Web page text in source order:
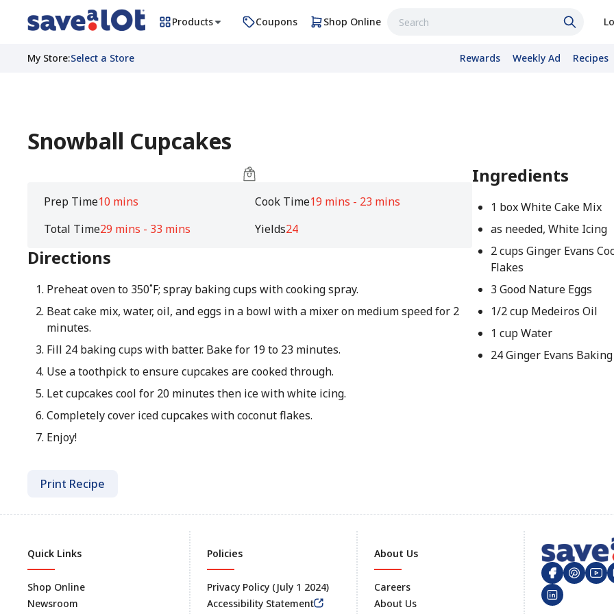
Products Coupons Shop Online
My Store:Select a Store Rewards Weekly Ad Recipes
Snowball Cupcakes
Prep Time10 mins Cook Time19 mins - 23 mins
Total Time29 mins - 33 mins Yields24
Directions
Preheat oven to 350˚F; spray baking cups with cooking spray.
Beat cake mix, water, oil, and eggs in a bowl with a mixer on medium speed for 2
minutes.
Fill 24 baking cups with batter. Bake for 19 to 23 minutes.
Use a toothpick to ensure cupcakes are cooked through.
Let cupcakes cool for 20 minutes then ice with white icing.
Completely cover iced cupcakes with coconut flakes.
Enjoy!
Ingredients
1 box White Cake Mix
as needed, White Icing
2 cups Ginger Evans
Flakes
3 Good Nature Eggs
1/2 cup Medeiros Oil
1 cup Water
24 Ginger Evans
Print Recipe
Quick Links
Shop Online
Newsroom
Policies
Privacy Policy (July 1 2024)
Accessibility Statement
About Us
Careers
About Us